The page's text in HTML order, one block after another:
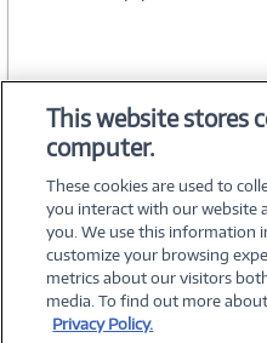
SPECIFICATIONS
©2026 PC
This website stores
computer.
These cookies are used to
you interact with our website
you. We use this information
customize your browsing
metrics about our visitors
media. To find out more
Privacy Policy.